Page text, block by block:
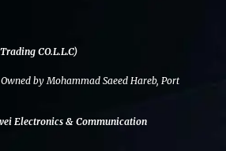
CO.L.L.C)
by Mohammad Saeed Hareb, Port
Electronics & Communication